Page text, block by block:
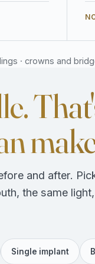
· crowns and
and after.
the same
Single implant